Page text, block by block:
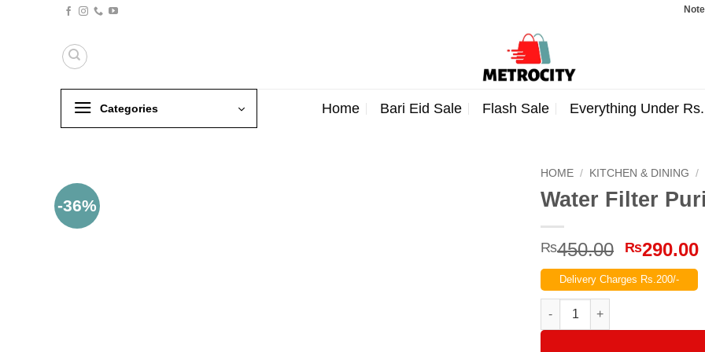
Note:
Categories Home Bari Eid Sale Flash Sale Everything Under
-36%
HOME / KITCHEN & DINING /
Water Filter
₨450.00 Original
price
was:
₨290.00
Delivery Charges Rs.200/-
Water Filter Purifier Faucet